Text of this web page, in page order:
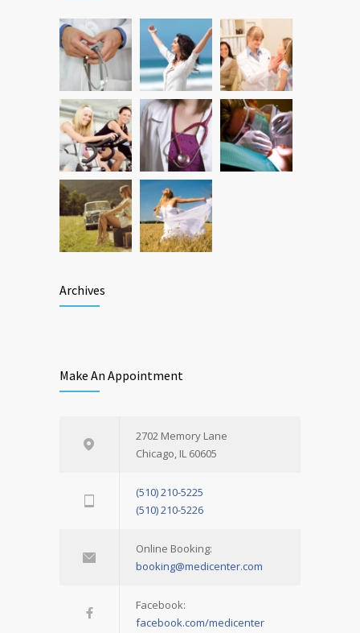
Archives
Make An Appointment
2702 Memory Lane
Chicago, IL 60605
(510) 210-5225
(510) 210-5226
Online Booking:
booking@medicenter.com
Facebook:
facebook.com/medicenter